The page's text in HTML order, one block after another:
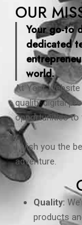
OUR
Your go-to
dedicated
world.
At Your
quality digital
opportunities to
I wish you the
adventure.
Quality:
products